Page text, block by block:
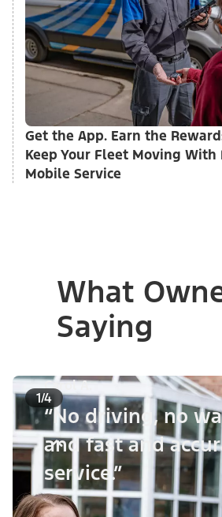
Get the App. Earn the
Keep Your Fleet Moving With
Mobile Service
What
Saying
1/4
Carol A.
“No driving, no
and fast and
service.”